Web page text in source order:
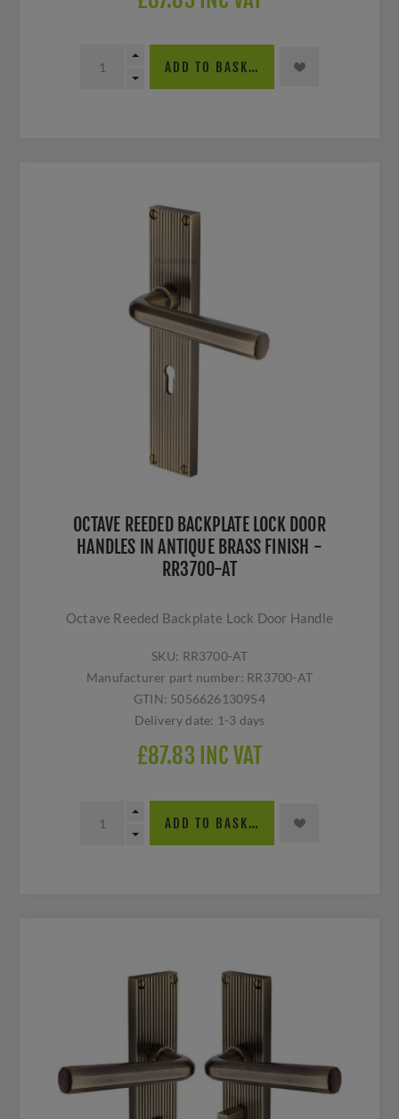
ADD TO BASKET
OCTAVE REEDED BACKPLATE LOCK DOOR
HANDLES IN ANTIQUE BRASS FINISH -
RR3700-AT
Octave Reeded Backplate Lock Door Handle
SKU: RR3700-AT
Manufacturer part number: RR3700-AT
GTIN: 5056626130954
Delivery date: 1-3 days
£87.83 INC VAT
ADD TO BASKET